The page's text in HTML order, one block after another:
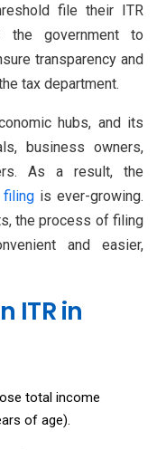
file their ITR
the government to
transparency and
tax department.
hubs, and its
business owners,
As a result, the
filing is ever-growing.
the process of filing
and easier,
ITR in
total income
of age).